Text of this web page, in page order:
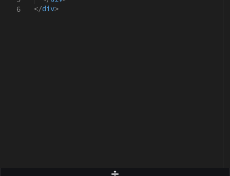
6
</div>